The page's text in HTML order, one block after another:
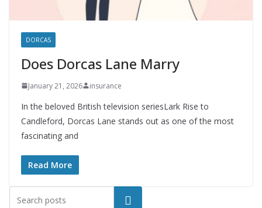
DORCAS
Does Dorcas Lane Marry
January 21, 2026 insurance
In the beloved British television seriesLark Rise to
Candleford, Dorcas Lane stands out as one of the most
fascinating and
Read More
Search